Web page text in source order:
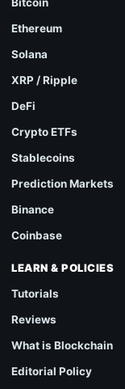
Ethereum
Solana
XRP / Ripple
DeFi
Crypto ETFs
Stablecoins
Prediction Markets
Binance
Coinbase
LEARN & POLICIES
Tutorials
Reviews
What is Blockchain
Editorial Policy